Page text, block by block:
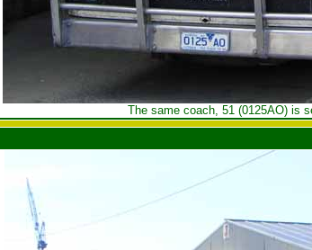
The same coach, 51 (0125AO) is